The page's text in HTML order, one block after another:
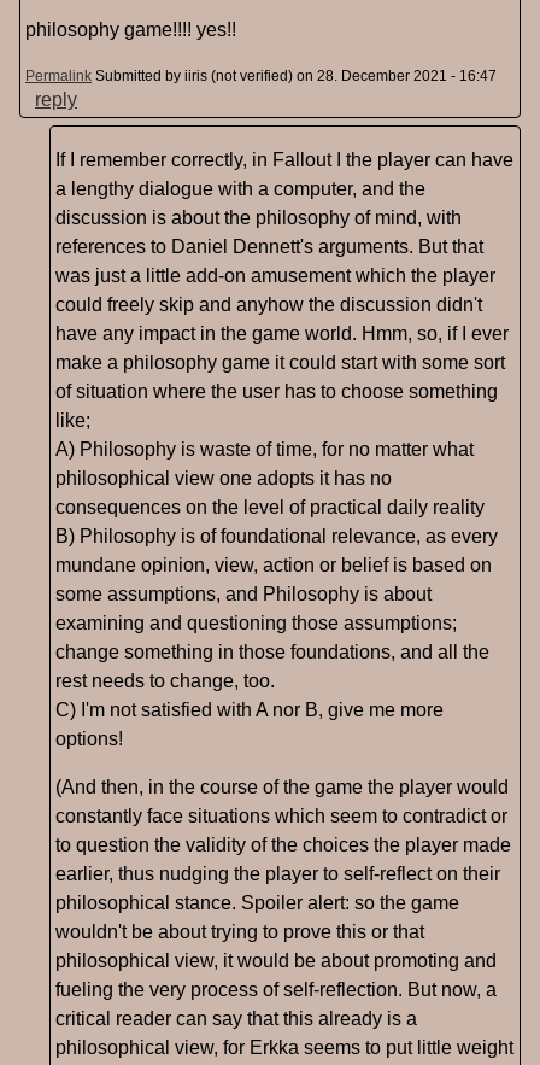
philosophy game!!!! yes!!
Permalink Submitted by iiris (not verified) on 28. December 2021 - 16:47
reply
If I remember correctly, in Fallout I the player can have
a lengthy dialogue with a computer, and the
discussion is about the philosophy of mind, with
references to Daniel Dennett's arguments. But that
was just a little add-on amusement which the player
could freely skip and anyhow the discussion didn't
have any impact in the game world. Hmm, so, if I ever
make a philosophy game it could start with some sort
of situation where the user has to choose something
like;
A) Philosophy is waste of time, for no matter what
philosophical view one adopts it has no
consequences on the level of practical daily reality
B) Philosophy is of foundational relevance, as every
mundane opinion, view, action or belief is based on
some assumptions, and Philosophy is about
examining and questioning those assumptions;
change something in those foundations, and all the
rest needs to change, too.
C) I'm not satisfied with A nor B, give me more
options!
(And then, in the course of the game the player would
constantly face situations which seem to contradict or
to question the validity of the choices the player made
earlier, thus nudging the player to self-reflect on their
philosophical stance. Spoiler alert: so the game
wouldn't be about trying to prove this or that
philosophical view, it would be about promoting and
fueling the very process of self-reflection. But now, a
critical reader can say that this already is a
philosophical view, for Erkka seems to put little weight